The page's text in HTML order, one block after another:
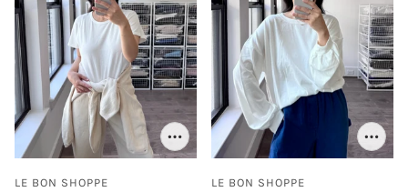
LE BON SHOPPE LE BON SHOPPE